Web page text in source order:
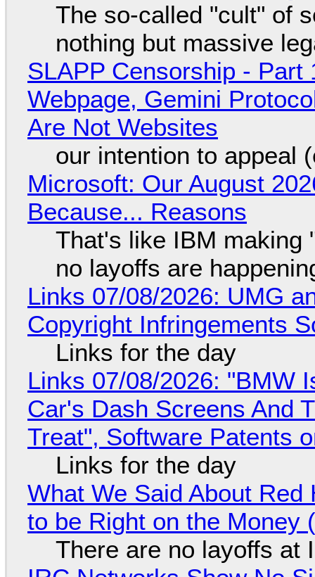
The so-called "cult" of
nothing but massive
SLAPP Censorship - Part
Webpage, Gemini
Are Not Websites
our intention to appeal
Microsoft: Our August
Because... Reasons
That's like IBM making
no layoffs are
Links 07/08/2026: UMG
Copyright Infringements
Links for the day
Links 07/08/2026: "BMW
Car's Dash Screens And
Treat", Software Patents
Links for the day
What We Said About
to be Right on the Money
There are no layoffs at